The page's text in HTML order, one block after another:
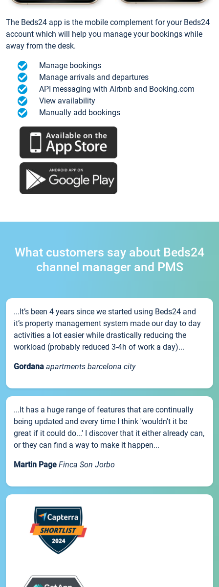
The Beds24 app is the mobile complement for your Beds24
account which will help you manage your bookings while
away from the desk.
Manage bookings
Manage arrivals and departures
API messaging with Airbnb and Booking.com
View availability
Manually add bookings
What customers say about Beds24
channel manager and PMS
...It’s been 4 years since we started using Beds24 and
it’s property management system made our day to day
activities a lot easier while drastically reducing the
workload (probably reduced 3-4h of work a day)...
Gordana apartments barcelona city
...It has a huge range of features that are continually
being updated and every time I think 'wouldn't it be
great if it could do...' I discover that it either already can,
or they can find a way to make it happen...
Martin Page Finca Son Jorbo